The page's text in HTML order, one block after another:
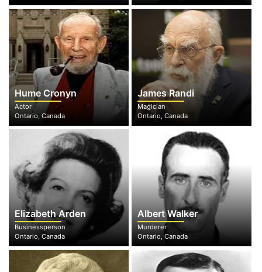
Hume Cronyn
Actor
Ontario, Canada
James Randi
Magician
Ontario, Canada
Elizabeth Arden
Businessperson
Ontario, Canada
Albert Walker
Murderer
Ontario, Canada